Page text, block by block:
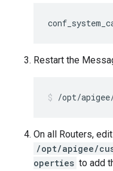
Restart the
/opt/
On all Routers, edit
/opt/apigee/
operties to add